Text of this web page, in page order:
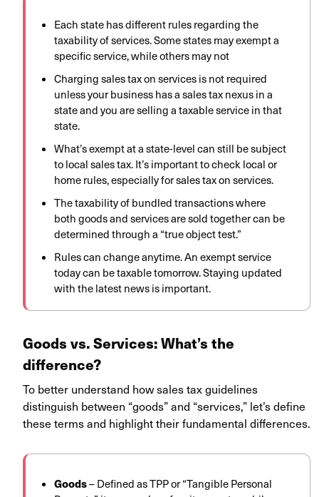
Each state has different rules regarding the
taxability of services. Some states may exempt a
specific service, while others may not
Charging sales tax on services is not required
unless your business has a sales tax nexus in a
state and you are selling a taxable service in that
state.
What’s exempt at a state-level can still be subject
to local sales tax. It’s important to check local or
home rules, especially for sales tax on services.
The taxability of bundled transactions where
both goods and services are sold together can be
determined through a “true object test.”
Rules can change anytime. An exempt service
today can be taxable tomorrow. Staying updated
with the latest news is important.
Goods vs. Services: What’s the
difference?
To better understand how sales tax guidelines
distinguish between “goods” and “services,” let’s define
these terms and highlight their fundamental differences.
Goods– Defined as TPP or “Tangible Personal